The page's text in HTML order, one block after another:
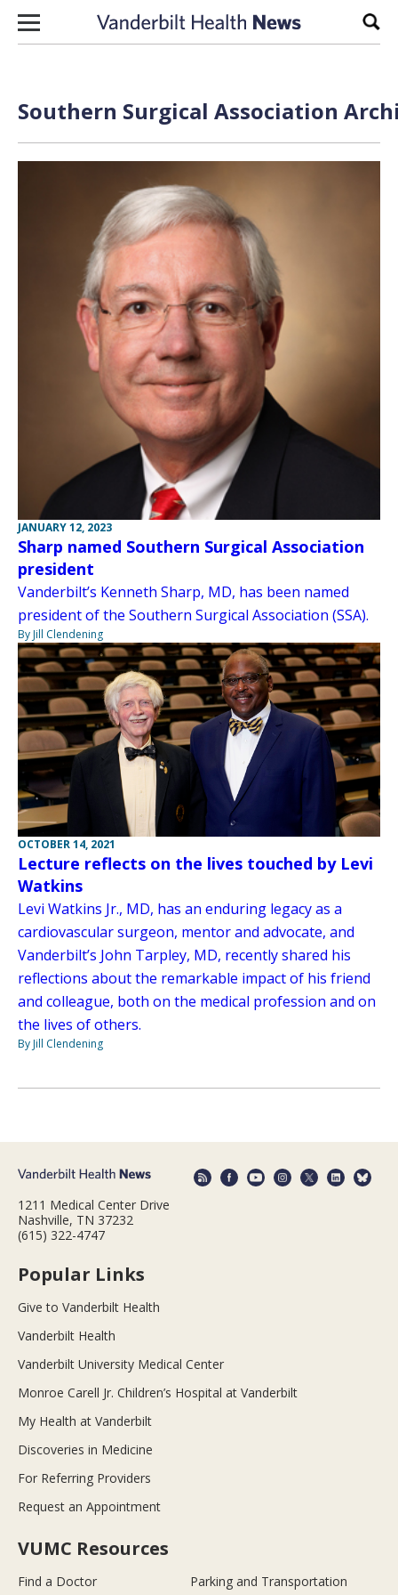
Skip to content
Southern Surgical Association
JANUARY 12, 2023
Sharp named Southern Surgical Association
president
Vanderbilt’s Kenneth Sharp, MD, has been named
president of the Southern Surgical Association (SSA).
By Jill Clendening
OCTOBER 14, 2021
Lecture reflects on the lives touched by Levi
Watkins
Levi Watkins Jr., MD, has an enduring legacy as a
cardiovascular surgeon, mentor and advocate, and
Vanderbilt’s John Tarpley, MD, recently shared his
reflections about the remarkable impact of his friend
and colleague, both on the medical profession and on
the lives of others.
By Jill Clendening
1211 Medical Center Drive
Nashville, TN 37232
(615) 322-4747
Popular Links
Give to Vanderbilt Health
Vanderbilt Health
Vanderbilt University Medical Center
Monroe Carell Jr. Children’s Hospital at Vanderbilt
My Health at Vanderbilt
Discoveries in Medicine
For Referring Providers
Request an Appointment
VUMC Resources
Find a Doctor Parking and Transportation